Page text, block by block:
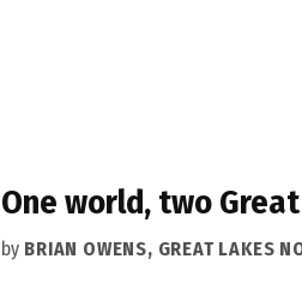
One world, two
by BRIAN OWENS, GREAT LAKES